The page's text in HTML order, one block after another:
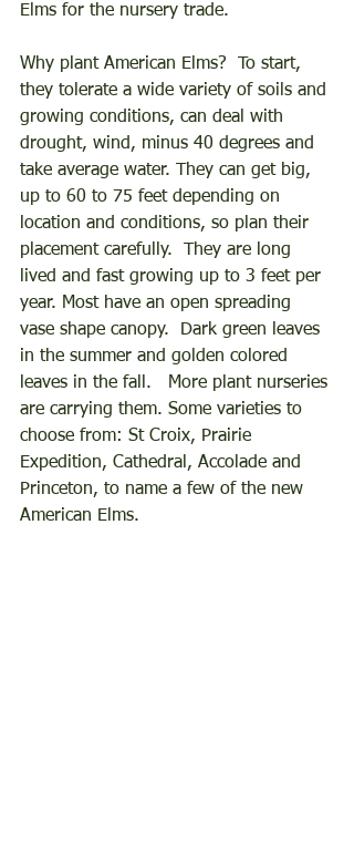
Elms for the nursery trade.
Why plant American Elms?  To start,
they tolerate a wide variety of soils and
growing conditions, can deal with
drought, wind, minus 40 degrees and
take average water. They can get big,
up to 60 to 75 feet depending on
location and conditions, so plan their
placement carefully.  They are long
lived and fast growing up to 3 feet per
year. Most have an open spreading
vase shape canopy.  Dark green leaves
in the summer and golden colored
leaves in the fall.   More plant nurseries
are carrying them. Some varieties to
choose from: St Croix, Prairie
Expedition, Cathedral, Accolade and
Princeton, to name a few of the new
American Elms.